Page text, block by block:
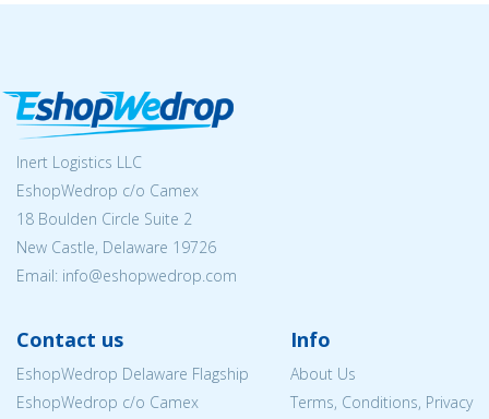
Inert Logistics LLC
EshopWedrop c/o Camex
18 Boulden Circle Suite 2
New Castle, Delaware 19726
Email: info@eshopwedrop.com
Contact us
EshopWedrop Delaware Flagship
EshopWedrop c/o Camex
Info
About Us
Terms, Conditions, Privacy